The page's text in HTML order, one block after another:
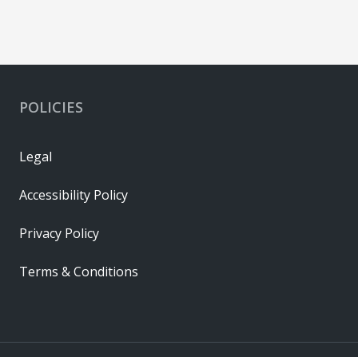
POLICIES
Legal
Accessibility Policy
Privacy Policy
Terms & Conditions